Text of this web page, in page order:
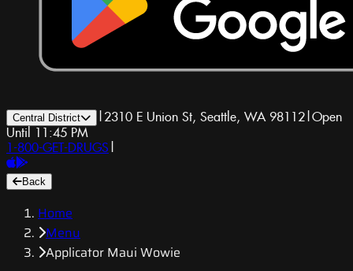
Central District | 2310 E Union St, Seattle, WA 98112|Open
Until 11:45 PM
1-800-GET-DRUGS |
Back
Home
Menu
Applicator Maui Wowie